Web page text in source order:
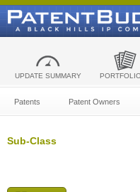
UPDATE SUMMARY
Patents Patent Owners
Sub-Class